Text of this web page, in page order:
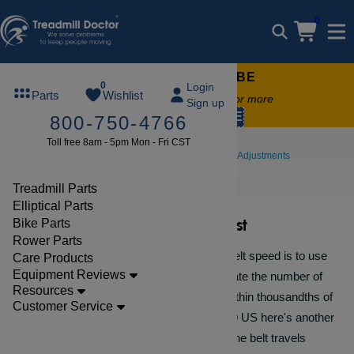
0
Parts
0
Wishlist
Login
Sign up
800-750-4766
Toll free 8am - 5pm Mon - Fri CST
Treadmill Parts
Elliptical Parts
Bike Parts
Rower Parts
Care Products
Equipment Reviews
Resources
Customer Service
FREE TREADMILL LUBE
Free lube on any order of $49 or more
code: SUMMERFREE
Walking Belt Tests & Adjustments
Belt Speed Test
The most accurate way to test the belt speed is to use
a digital rotary meter. This will translate the number of
times the disc rotates and tell you within thousandths of
a MPH. Since these cost about $450 US here's another
easy way to do it....count the times the belt travels